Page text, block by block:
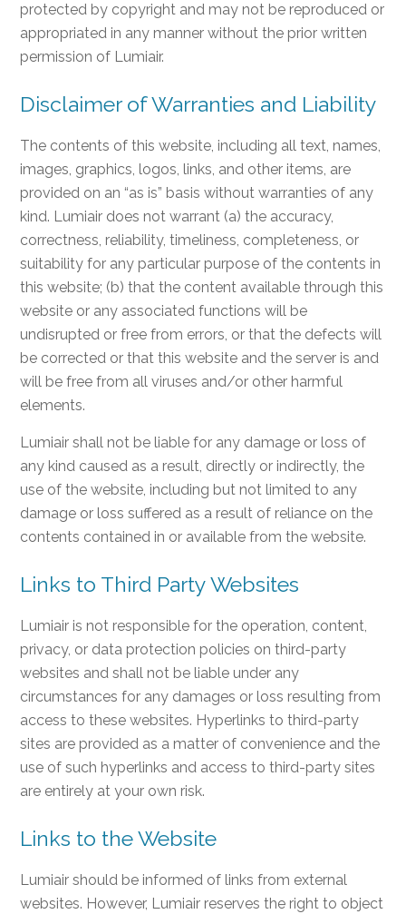
protected by copyright and may not be reproduced or
appropriated in any manner without the prior written
permission of Lumiair.
Disclaimer of Warranties and Liability
The contents of this website, including all text, names,
images, graphics, logos, links, and other items, are
provided on an “as is” basis without warranties of any
kind. Lumiair does not warrant (a) the accuracy,
correctness, reliability, timeliness, completeness, or
suitability for any particular purpose of the contents in
this website; (b) that the content available through this
website or any associated functions will be
undisrupted or free from errors, or that the defects will
be corrected or that this website and the server is and
will be free from all viruses and/or other harmful
elements.
Lumiair shall not be liable for any damage or loss of
any kind caused as a result, directly or indirectly, the
use of the website, including but not limited to any
damage or loss suffered as a result of reliance on the
contents contained in or available from the website.
Links to Third Party Websites
Lumiair is not responsible for the operation, content,
privacy, or data protection policies on third-party
websites and shall not be liable under any
circumstances for any damages or loss resulting from
access to these websites. Hyperlinks to third-party
sites are provided as a matter of convenience and the
use of such hyperlinks and access to third-party sites
are entirely at your own risk.
Links to the Website
Lumiair should be informed of links from external
websites. However, Lumiair reserves the right to object